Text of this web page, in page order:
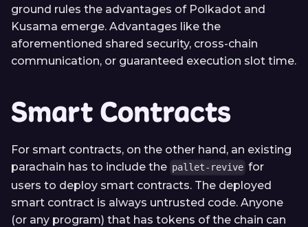
ground rules the advantages of Polkadot and
Kusama emerge. Advantages like the
aforementioned shared security, cross-chain
communication, or guaranteed execution slot time.
Smart Contracts
For smart contracts, on the other hand, an existing
parachain has to include the pallet-revive for
users to deploy smart contracts. The deployed
smart contract is always untrusted code. Anyone
(or any program) that has tokens of the chain can